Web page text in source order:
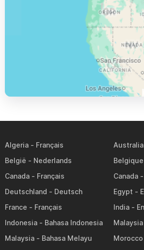
Algeria
Australia
België
Belgique
Canada
Canada
Deutschland
Egypt
France
India
Indonesia
Malaysia
Malaysia
Morocco